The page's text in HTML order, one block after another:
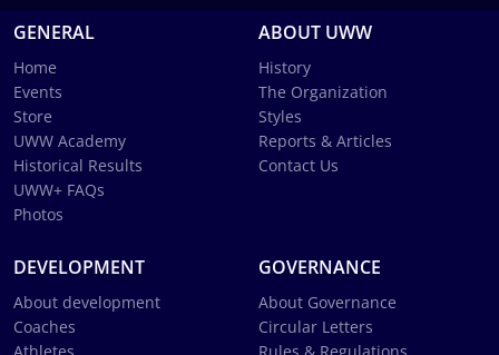
GENERAL
Home
Events
Store
UWW Academy
Historical Results
UWW+ FAQs
Photos
ABOUT UWW
History
The Organization
Styles
Reports & Articles
Contact Us
DEVELOPMENT
About development
Coaches
GOVERNANCE
About Governance
Circular Letters